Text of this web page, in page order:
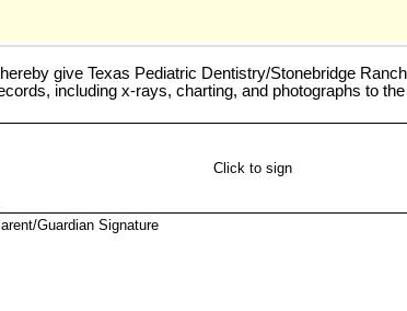
I hereby give Texas Pediatric Dentistry/Stonebridge
including x-rays, charting, and photographs to
Click to sign
Guardian Signature